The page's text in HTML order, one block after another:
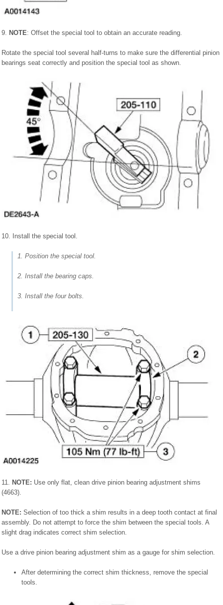
9. NOTE: Offset the special tool to obtain an accurate reading.
Rotate the special tool several half-turns to make sure the differential pinion
bearings seat correctly and position the special tool as shown.
10. Install the special tool.
1. Position the special tool.
2. Install the bearing caps.
3. Install the four bolts.
11. NOTE: Use only flat, clean drive pinion bearing adjustment shims
(4663).
NOTE: Selection of too thick a shim results in a deep tooth contact at final
assembly. Do not attempt to force the shim between the special tools. A
slight drag indicates correct shim selection.
Use a drive pinion bearing adjustment shim as a gauge for shim selection.
After determining the correct shim thickness, remove the special
tools.